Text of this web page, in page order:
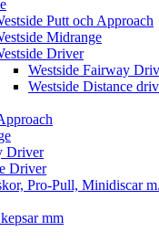
Putt och Approach
Midrange
Driver
Westside Fairway
Westside Distance
Driver
Driver
Pro-Pull, Minidiscar
mm